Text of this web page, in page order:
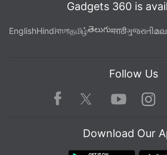
Gadgets 360 is
EnglishHindiবাংলাதமிழ்తెలుగుमराठीગુજરાતી
Follow Us
Facebook TwitterYoutube
Instagram
Download Our